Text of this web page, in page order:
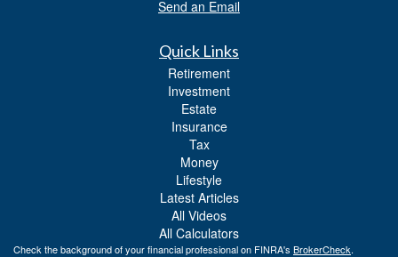
Send an Email
Quick Links
Retirement
Investment
Estate
Insurance
Tax
Money
Lifestyle
Latest Articles
All Videos
All Calculators
Check the background of your financial professional on FINRA's BrokerCheck.